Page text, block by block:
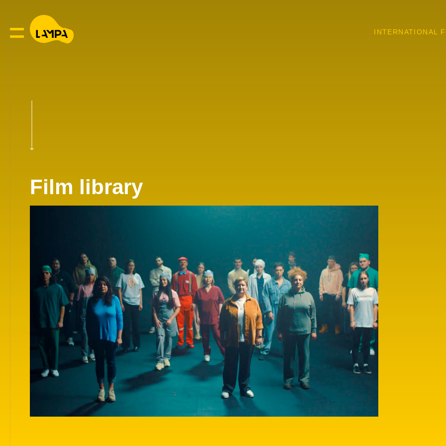
INTERNATIONAL
Film library
Here you will find more
themes of importance
finding your true calling,